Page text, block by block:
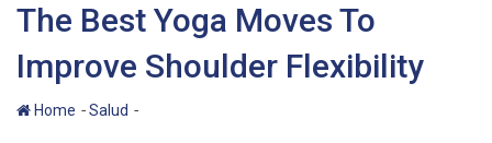
The Best Yoga Moves To
Improve Shoulder Flexibility
Home -Salud -